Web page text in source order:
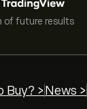
of future results
Buy? > News >